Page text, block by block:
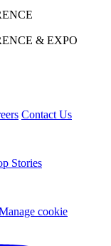
& EXPO
Contact Us
Stories
cookie